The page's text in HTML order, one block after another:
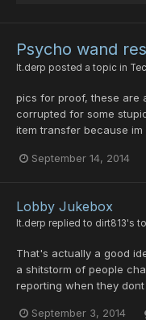
Psycho wand
lt.derp posted a topic in
pics for proof, these are
corrupted for some
item transfer because im
September 14, 2014
Lobby Jukebox
lt.derp replied to dirt813's
That's actually a good
a shitstorm of people
reporting when they
September 3, 2014